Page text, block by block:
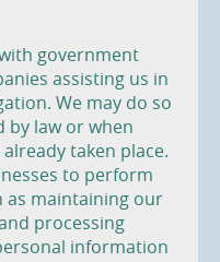
government
assisting us in
We may do so
law or when
taken place.
to perform
as maintaining our
processing
information